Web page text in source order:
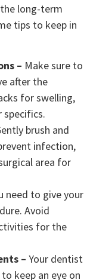
long-term
tips to keep in
– Make sure to
after the
for swelling,
brush and
infection,
area for
need to give your
Avoid
for the
– Your dentist
keep an eye on